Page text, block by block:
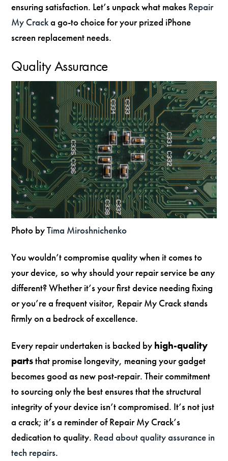
ensuring satisfaction. Let’s unpack what makes Repair
My Cracka go-to choice for your prized iPhone
screen replacement needs.
Quality Assurance
Photo byTima Miroshnichenko
You wouldn’t compromise quality when it comes to
your device, so why should your repair service be any
different? Whether it’s your first device needing fixing
or you’re a frequent visitor, Repair My Crack stands
firmly on a bedrock of excellence.
Every repair undertaken is backed by high-quality
partsthat promise longevity, meaning your gadget
becomes good as new post-repair. Their commitment
to sourcing only the best ensures that the structural
integrity of your device isn’t compromised. It’s not just
a crack; it’s a reminder of Repair My Crack’s
dedication to quality. Read about quality assurance in
tech repairs.